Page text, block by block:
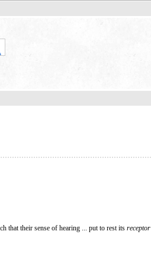
that their sense of hearing ... put to rest its receptor